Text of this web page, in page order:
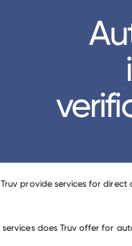
provide services for direct
does Truv offer for